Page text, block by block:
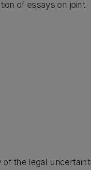
of essays on joint
the legal